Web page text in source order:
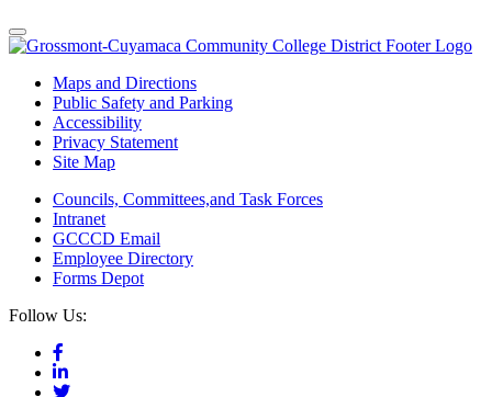
Maps and Directions
Public Safety and Parking
Accessibility
Privacy Statement
Site Map
Councils, Committees,and Task Forces
Intranet
GCCCD Email
Employee Directory
Forms Depot
Follow Us: